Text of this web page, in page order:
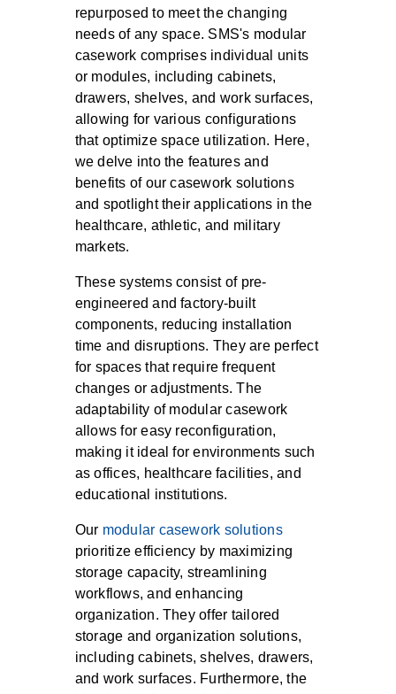
repurposed to meet the changing
needs of any space. SMS's modular
casework comprises individual units
or modules, including cabinets,
drawers, shelves, and work surfaces,
allowing for various configurations
that optimize space utilization. Here,
we delve into the features and
benefits of our casework solutions
and spotlight their applications in the
healthcare, athletic, and military
markets.
These systems consist of pre-
engineered and factory-built
components, reducing installation
time and disruptions. They are perfect
for spaces that require frequent
changes or adjustments. The
adaptability of modular casework
allows for easy reconfiguration,
making it ideal for environments such
as offices, healthcare facilities, and
educational institutions.
Our modular casework solutions
prioritize efficiency by maximizing
storage capacity, streamlining
workflows, and enhancing
organization. They offer tailored
storage and organization solutions,
including cabinets, shelves, drawers,
and work surfaces. Furthermore, the